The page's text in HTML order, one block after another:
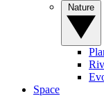
Space